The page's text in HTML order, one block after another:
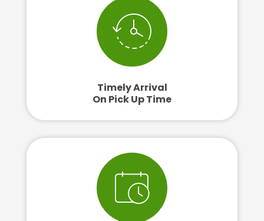
Timely Arrival
On Pick Up Time